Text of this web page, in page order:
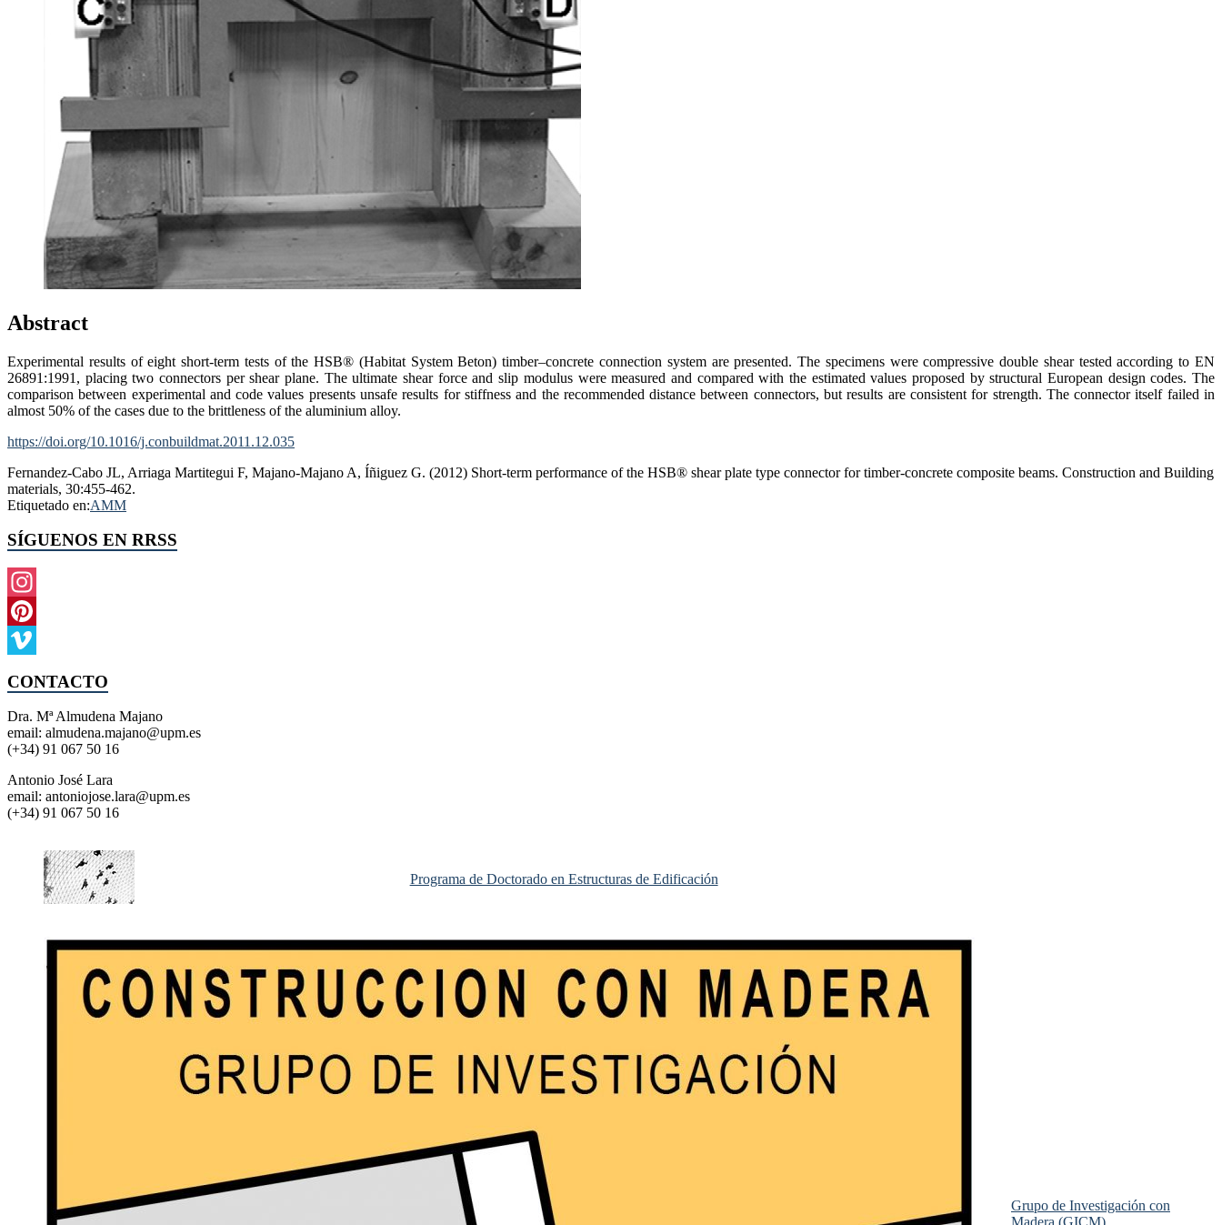
Abstract
Experimental results of eight short-term tests of the HSB® (Habitat System Beton) timber–concrete connection system are presented. The specimens were compressive double shear tested according to EN
26891:1991, placing two connectors per shear plane. The ultimate shear force and slip modulus were measured and compared with the estimated values proposed by structural European design codes. The
comparison between experimental and code values presents unsafe results for stiffness and the recommended distance between connectors, but results are consistent for strength. The connector itself failed in
almost 50% of the cases due to the brittleness of the aluminium alloy.
https://doi.org/10.1016/j.conbuildmat.2011.12.035
Fernandez-Cabo JL, Arriaga Martitegui F, Majano-Majano A, Íñiguez G. (2012) Short-term performance of the HSB® shear plate type connector for timber-concrete composite beams. Construction and Building
materials, 30:455-462.
Etiquetado en:AMM
SÍGUENOS EN RRSS
Instagram
Pinterest
CONTACTO
Dra. Mª Almudena Majano
email: almudena.majano@upm.es
(+34) 91 067 50 16
Antonio José Lara
email: antoniojose.lara@upm.es
(+34) 91 067 50 16
Programa de Doctorado en Estructuras de Edificación
Grupo de Investigación con
Madera (GICM)